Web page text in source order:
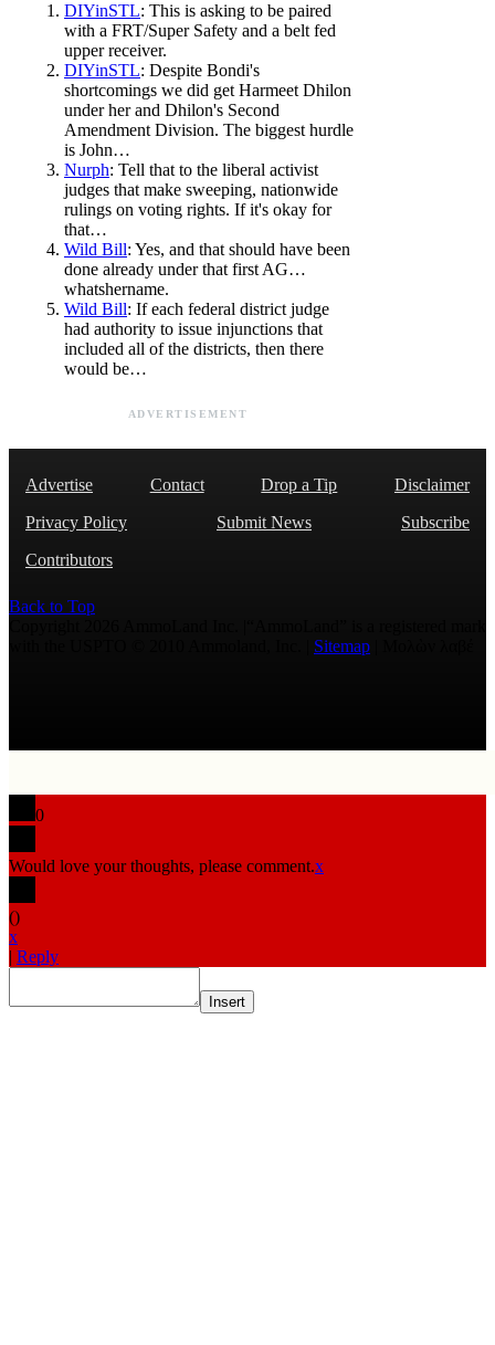
DIYinSTL: This is asking to be paired
with a FRT/Super Safety and a belt fed
upper receiver.
DIYinSTL: Despite Bondi's
shortcomings we did get Harmeet Dhilon
under her and Dhilon's Second
Amendment Division. The biggest hurdle
is John…
Nurph: Tell that to the liberal activist
judges that make sweeping, nationwide
rulings on voting rights. If it's okay for
that…
Wild Bill: Yes, and that should have been
done already under that first AG…
whatshername.
Wild Bill: If each federal district judge
had authority to issue injunctions that
included all of the districts, then there
would be…
ADVERTISEMENT
Advertise Contact Drop a Tip
Disclaimer
Privacy Policy
Submit News
Subscribe
Contributors
Back to Top
Sitemap
0
Would love your thoughts, please comment.x
()
x
| Reply
Insert